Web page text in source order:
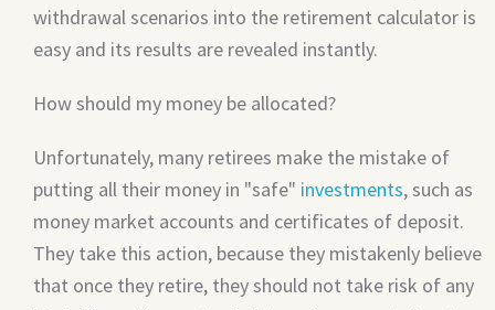
withdrawal scenarios into the retirement calculator is
easy and its results are revealed instantly.
How should my money be allocated?
Unfortunately, many retirees make the mistake of
putting all their money in "safe" investments, such as
money market accounts and certificates of deposit.
They take this action, because they mistakenly believe
that once they retire, they should not take risk of any